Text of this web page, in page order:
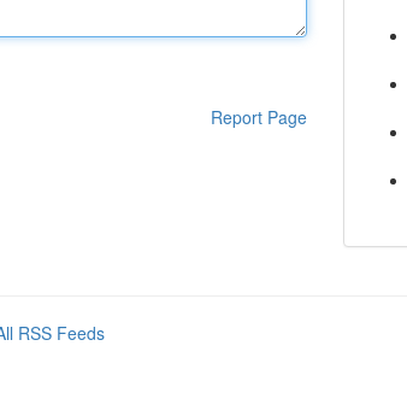
Report Page
RSS Feeds